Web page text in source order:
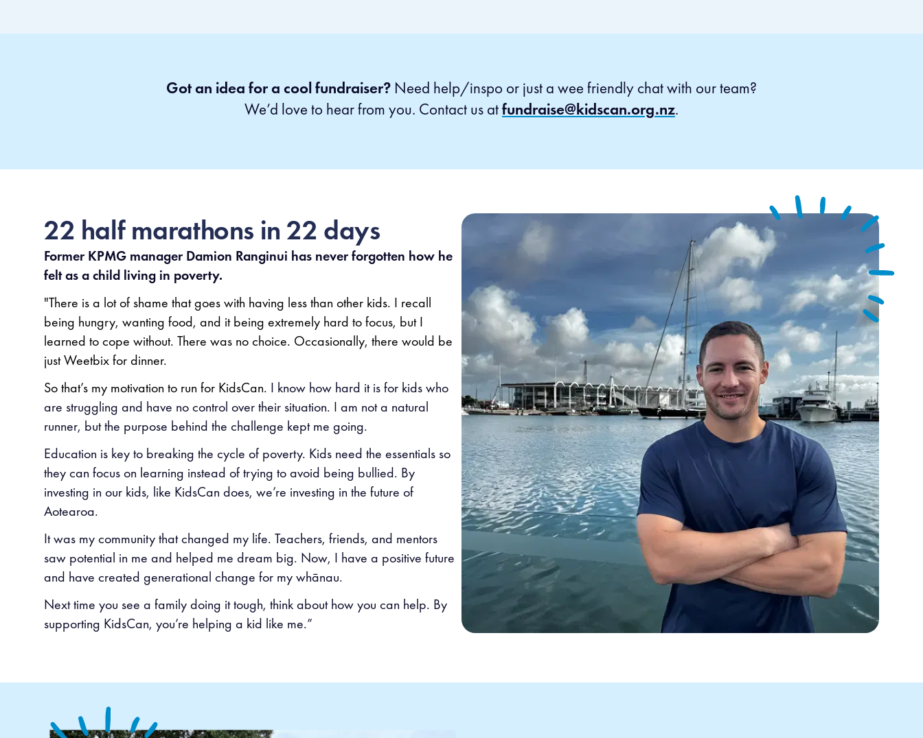
Got an idea for a cool fundraiser? Need help/inspo or just a wee friendly chat with our team?
We’d love to hear from you. Contact us atfundraise@kidscan.org.nz.
22 half marathons in 22 days
Former KPMG manager Damion Ranginui has never forgotten how he
felt as a child living in poverty.
"There is a lot of shame that goes with having less than other kids. I recall
being hungry, wanting food, and it being extremely hard to focus, but I
learned to cope without. There was no choice. Occasionally, there would be
just Weetbix for dinner.
So that’s my motivation to run for KidsCan. I know how hard it is for kids who
are struggling and have no control over their situation. I am not a natural
runner, but the purpose behind the challenge kept me going.
Education is key to breaking the cycle of poverty. Kids need the essentials so
they can focus on learning instead of trying to avoid being bullied. By
investing in our kids, like KidsCan does, we’re investing in the future of
Aotearoa.
It was my community that changed my life. Teachers, friends, and mentors
saw potential in me and helped me dream big. Now, I have a positive future
and have created generational change for my whānau.
Next time you see a family doing it tough, think about how you can help. By
supporting KidsCan, you’re helping a kid like me.”